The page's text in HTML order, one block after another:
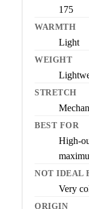
175
WARMTH
Light
WEIGHT
STRETCH
BEST FOR
High-
NOT IDEAL
Very
ORIGIN